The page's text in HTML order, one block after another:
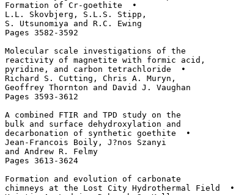
Formation of Cr-goethite  •
L.L. Skovbjerg, S.L.S. Stipp,
S. Utsunomiya and R.C. Ewing
Pages 3582-3592
Molecular scale investigations of the
reactivity of magnetite with formic acid,
pyridine, and carbon tetrachloride  •
Richard S. Cutting, Chris A. Muryn,
Geoffrey Thornton and David J. Vaughan
Pages 3593-3612
A combined FTIR and TPD study on the
bulk and surface dehydroxylation and
decarbonation of synthetic goethite  •
Jean-Francois Boily, J?nos Szanyi
and Andrew R. Felmy
Pages 3613-3624
Formation and evolution of carbonate
chimneys at the Lost City Hydrothermal Field  •